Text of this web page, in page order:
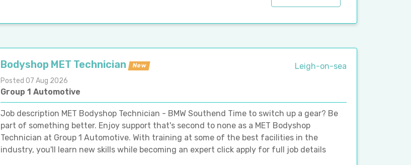
Bodyshop MET Technician New
Posted 07 Aug 2026
Group 1 Automotive
Leigh-on-sea
Job description MET Bodyshop Technician - BMW Southend Time to switch up a gear? Be
part of something better. Enjoy support that's second to none as a MET Bodyshop
Technician at Group 1 Automotive. With training at some of the best facilities in the
industry, you'll learn new skills while becoming an expert click apply for full job details